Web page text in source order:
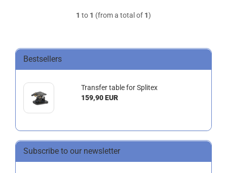
1 to 1 (from a total of 1)
Bestsellers
Transfer table for Splitex
159,90 EUR
Subscribe to our newsletter